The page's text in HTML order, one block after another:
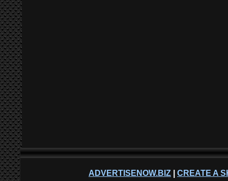
ADVERTISENOW.BIZ CREATE A